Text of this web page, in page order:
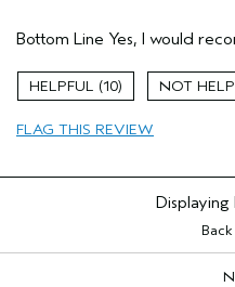
Primary Hair Concern
Skin Type
Hair type
Aveda Artist
Bottom Line Yes, I would
10
FLAG THIS REVIEW
Displaying